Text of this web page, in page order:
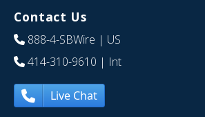
Contact Us
888-4-SBWire | US
414-310-9610 | Int
Live Chat